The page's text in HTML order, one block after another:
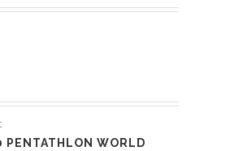
PENTATHLON WORLD